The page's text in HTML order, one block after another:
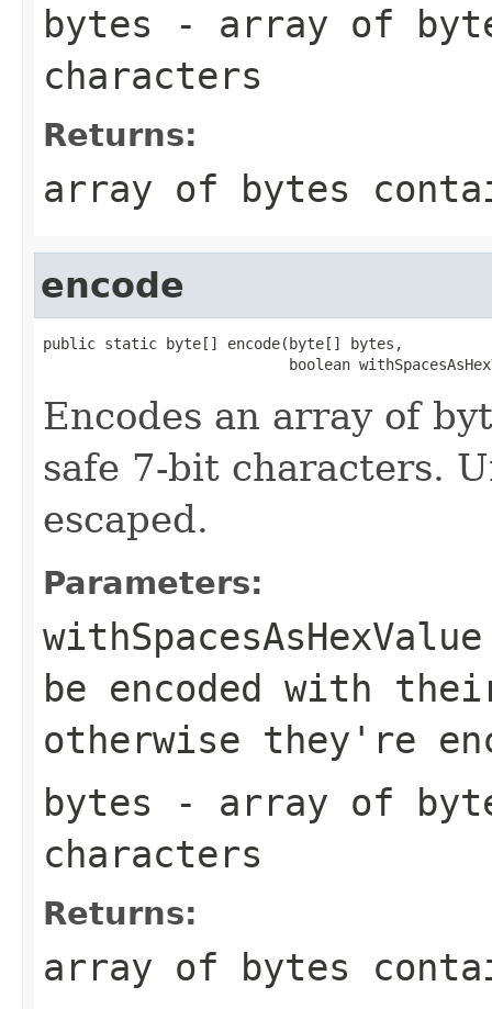
bytes - array of
characters
Returns:
array of bytes
encode
public static byte[] encode(byte[] bytes,
boolean
Encodes an array of
safe 7-bit characters.
escaped.
Parameters:
withSpacesAsHexValue
be encoded with
otherwise they're
bytes - array of
characters
Returns:
array of bytes